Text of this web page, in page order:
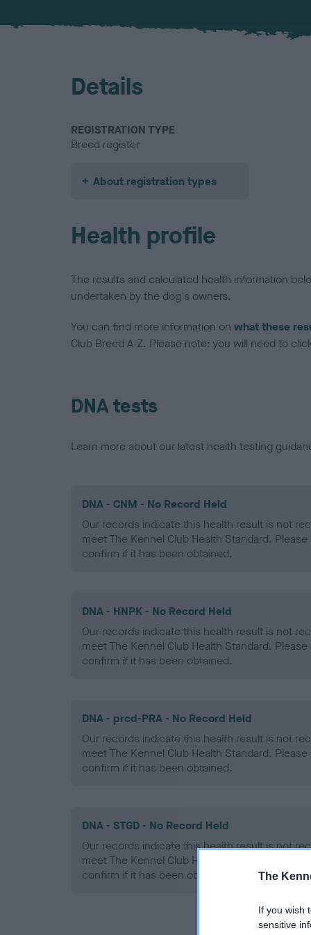
The
If you wish
sensitive
Details
REGISTRATION TYPE
Breed register
About registration types
Health profile
The results and calculated health information
undertaken by the dog's owners.
You can find more information on what these
Club Breed A-Z. Please note: you will need to
DNA tests
Learn more about our latest health testing
DNA - CNM - No Record Held
Our records indicate this health result is not
meet The Kennel Club Health Standard.
confirm if it has been obtained.
DNA - HNPK - No Record Held
Our records indicate this health result is not
meet The Kennel Club Health Standard.
confirm if it has been obtained.
DNA - prcd-PRA - No Record Held
Our records indicate this health result is not
meet The Kennel Club Health Standard.
confirm if it has been obtained.
DNA - STGD - No Record Held
Our records indicate this health result is not
meet The Kennel Club Health Standard.
confirm if it has been obtained.